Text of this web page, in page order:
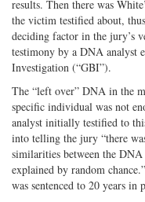
results. Then there was
the victim testified about,
deciding factor in the jury’s
testimony by a DNA analyst
Investigation (“GBI”).
The “left over” DNA in the
specific individual was not
analyst initially testified to
into telling the jury “there
similarities between the
explained by random
was sentenced to 20 years